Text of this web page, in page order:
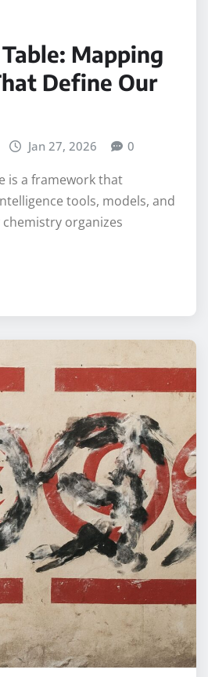
Mapping
Define Our
Jan 27, 2026 0
is a framework that
tools, models, and
organizes